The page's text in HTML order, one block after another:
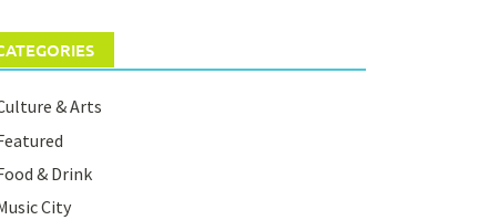
& Arts
& Drink
City